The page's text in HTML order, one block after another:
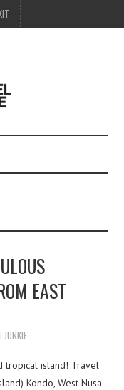
EAST
JUNKIE
tropical island! Travel
Kondo, West Nusa